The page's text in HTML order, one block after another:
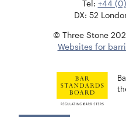
Tel: +44
DX: 52
© Three Stone
Websites for